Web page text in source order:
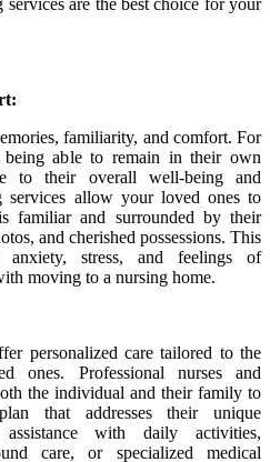
services are the best choice for your
familiarity, and comfort. For
able to remain in their own
to their overall well-being and
services allow your loved ones to
familiar and surrounded by their
and cherished possessions. This
stress, and feelings of
moving to a nursing home.
personalized care tailored to the
ones. Professional nurses and
the individual and their family to
that addresses their unique
assistance with daily activities,
care, or specialized medical